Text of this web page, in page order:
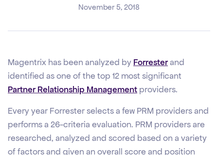
November 5, 2018
Magentrix has been analyzed by Forresterand
identified as one of the top 12 most significant
Partner Relationship Management providers.
Every year Forrester selects a few PRM providers and
performs a 26-criteria evaluation. PRM providers are
researched, analyzed and scored based on a variety
of factors and given an overall score and position